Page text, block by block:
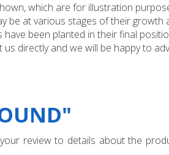
which are for illustration
be at various stages of their growth
been planted in their final
directly and we will be happy to
review to details about the